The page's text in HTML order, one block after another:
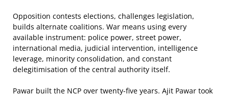
Opposition contests elections, challenges legislation,
builds alternate coalitions. War means using every
available instrument: police power, street power,
international media, judicial intervention, intelligence
leverage, minority consolidation, and constant
delegitimisation of the central authority itself.
Pawar built the NCP over twenty-five years. Ajit Pawar took